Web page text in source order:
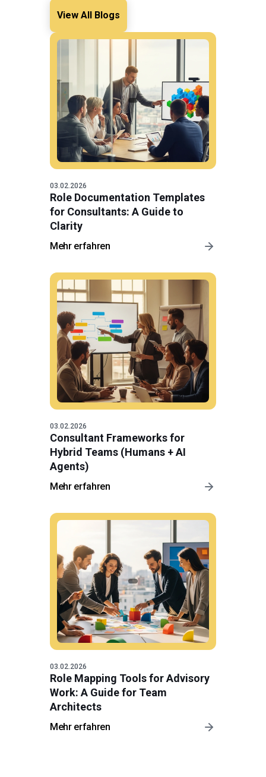
View All Blogs
03.02.2026
Role Documentation Templates
for Consultants: A Guide to
Clarity
Mehr erfahren
03.02.2026
Consultant Frameworks for
Hybrid Teams (Humans + AI
Agents)
Mehr erfahren
03.02.2026
Role Mapping Tools for Advisory
Work: A Guide for Team
Architects
Mehr erfahren